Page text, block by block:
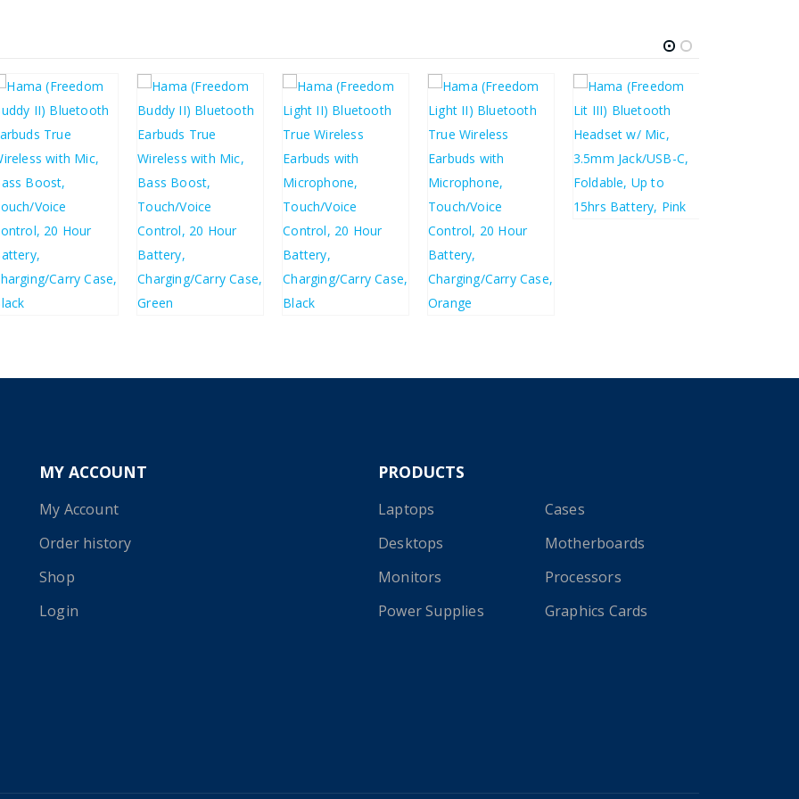
£15.46 £18.55 £15.12 £18.14 £11.27 £13.52 £10.91 £13.09
£12.44 £14.93
MY ACCOUNT
My Account
Order history
Shop
Login
PRODUCTS
Laptops
Desktops
Monitors
Power Supplies
Cases
Motherboards
Processors
Graphics Cards